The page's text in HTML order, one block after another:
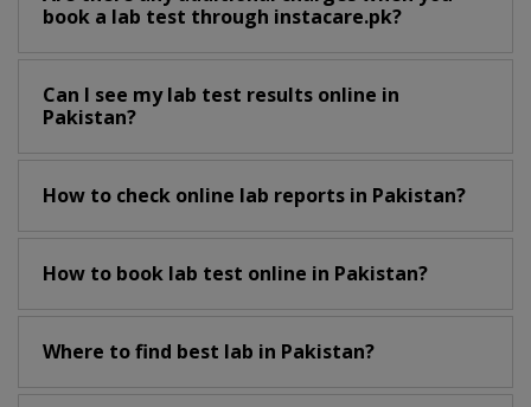
book a lab test through instacare.pk?
Can I see my lab test results online in
Pakistan?
How to check online lab reports in Pakistan?
How to book lab test online in Pakistan?
Where to find best lab in Pakistan?